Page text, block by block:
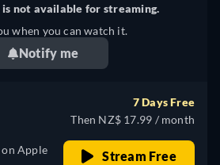
is not available for streaming.
when you can watch it.
Notify me
Apple
7 Days Free
Then NZ$ 17.99 / month
Stream Free